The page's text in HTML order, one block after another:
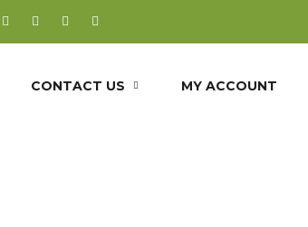
CONTACT US MY ACCOUNT